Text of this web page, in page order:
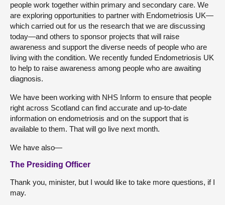
people work together within primary and secondary care. We
are exploring opportunities to partner with Endometriosis UK—
which carried out for us the research that we are discussing
today—and others to sponsor projects that will raise
awareness and support the diverse needs of people who are
living with the condition. We recently funded Endometriosis UK
to help to raise awareness among people who are awaiting
diagnosis.
We have been working with NHS Inform to ensure that people
right across Scotland can find accurate and up-to-date
information on endometriosis and on the support that is
available to them. That will go live next month.
We have also—
The Presiding Officer
Thank you, minister, but I would like to take more questions, if I
may.